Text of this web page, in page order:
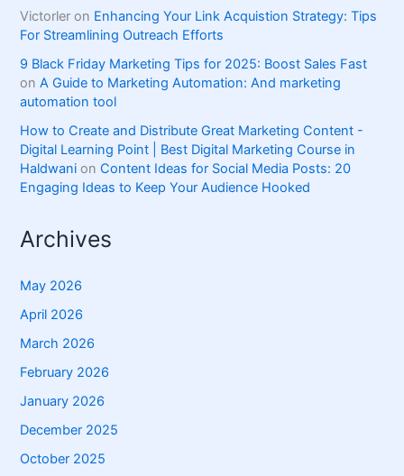
Victorler on Enhancing Your Link Acquistion Strategy: Tips
For Streamlining Outreach Efforts
9 Black Friday Marketing Tips for 2025: Boost Sales Fast
onA Guide to Marketing Automation: And marketing
automation tool
How to Create and Distribute Great Marketing Content -
Digital Learning Point | Best Digital Marketing Course in
Haldwani on Content Ideas for Social Media Posts: 20
Engaging Ideas to Keep Your Audience Hooked
Archives
May 2026
April 2026
March 2026
February 2026
January 2026
December 2025
October 2025